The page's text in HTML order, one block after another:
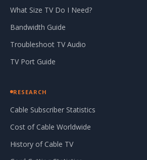
What Size TV Do I Need?
Bandwidth Guide
Troubleshoot TV Audio
TV Port Guide
RESEARCH
Cable Subscriber Statistics
Cost of Cable Worldwide
History of Cable TV